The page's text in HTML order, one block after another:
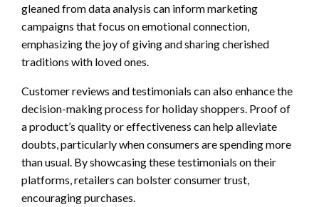
gleaned from data analysis can inform marketing
campaigns that focus on emotional connection,
emphasizing the joy of giving and sharing cherished
traditions with loved ones.
Customer reviews and testimonials can also enhance the
decision-making process for holiday shoppers. Proof of
a product’s quality or effectiveness can help alleviate
doubts, particularly when consumers are spending more
than usual. By showcasing these testimonials on their
platforms, retailers can bolster consumer trust,
encouraging purchases.